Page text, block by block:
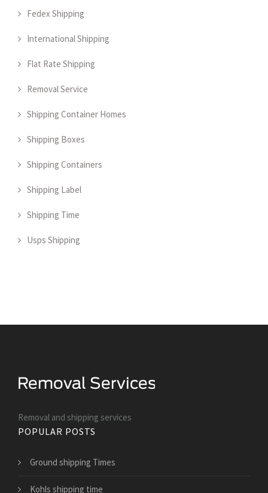
Fedex Shipping
International Shipping
Flat Rate Shipping
Removal Service
Shipping Container Homes
Shipping Boxes
Shipping Containers
Shipping Label
Shipping Time
Usps Shipping
Removal and shipping services
POPULAR POSTS
Ground shipping Times
Kohls shipping time